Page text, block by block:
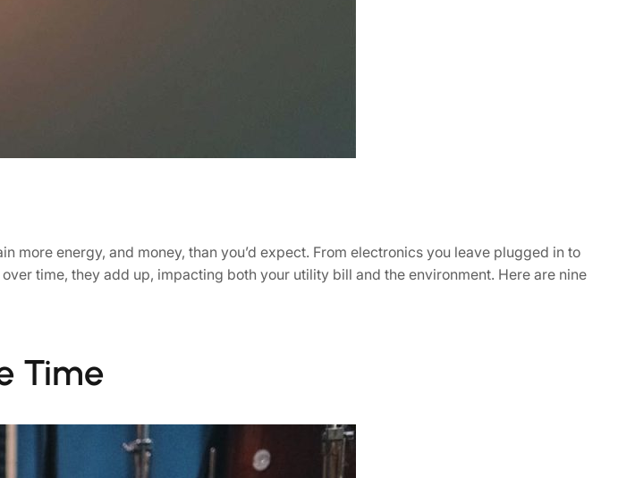
energy, and money, than you’d expect. From electronics you leave plugged in to
time, they add up, impacting both your utility bill and the environment. Here are nine
Time